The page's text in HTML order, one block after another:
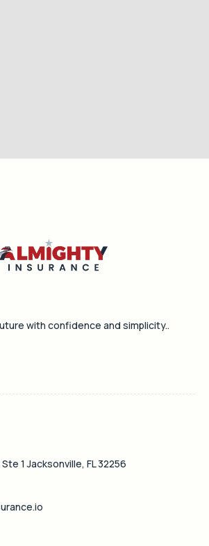
with confidence and simplicity..
1 Jacksonville, FL 32256